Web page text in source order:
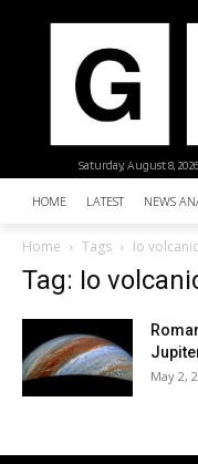
Saturday, August 8, 2026
HOME LATEST NEWS
Home Tags Io
Tag: Io
May 2,